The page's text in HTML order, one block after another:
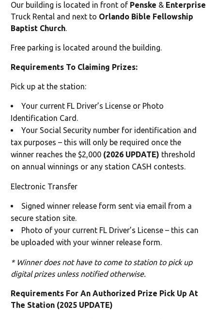
Our building is located in front of Penske & Enterprise
Truck Rental and next to Orlando Bible Fellowship
Baptist Church.
Free parking is located around the building.
Requirements To Claiming Prizes:
Pick up at the station:
Your current FL Driver’s License or Photo
Identification Card.
Your Social Security number for identification and
tax purposes – this will only be required once the
winner reaches the $2,000 (2026 UPDATE) threshold
on annual winnings or any station CASH contests.
Electronic Transfer
Signed winner release form sent via email from a
secure station site.
Photo of your current FL Driver’s License – this can
be uploaded with your winner release form.
* Winner does not have to come to station to pick up
digital prizes unless notified otherwise.
Requirements For An Authorized Prize Pick Up At
The Station (2025 UPDATE)